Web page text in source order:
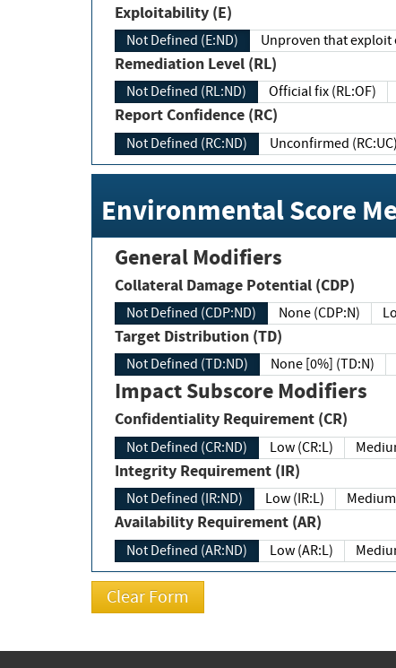
Exploitability (E)
Not Defined (E:ND) Unproven that exploit
Remediation Level (RL)
Not Defined (RL:ND) Official fix (RL:OF)
Report Confidence (RC)
Not Defined (RC:ND) Unconfirmed (RC:UC)
Environmental Score
General Modifiers
Collateral Damage Potential (CDP)
Not Defined (CDP:ND) None (CDP:N)
Target Distribution (TD)
Not Defined (TD:ND) None [0%] (TD:N)
Impact Subscore Modifiers
Confidentiality Requirement (CR)
Not Defined (CR:ND) Low (CR:L)
Integrity Requirement (IR)
Not Defined (IR:ND) Low (IR:L)
Availability Requirement (AR)
Not Defined (AR:ND) Low (AR:L)